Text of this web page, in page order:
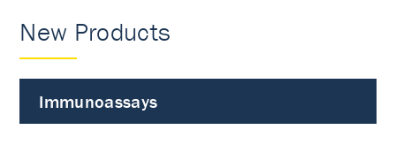
New Products
Immunoassays